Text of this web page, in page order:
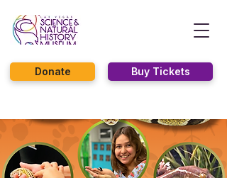
Buy Tickets
Donate